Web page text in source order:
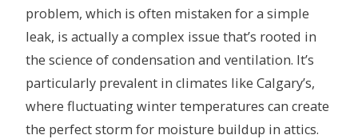
problem, which is often mistaken for a simple
leak, is actually a complex issue that’s rooted in
the science of condensation and ventilation. It’s
particularly prevalent in climates like Calgary’s,
where fluctuating winter temperatures can create
the perfect storm for moisture buildup in attics.